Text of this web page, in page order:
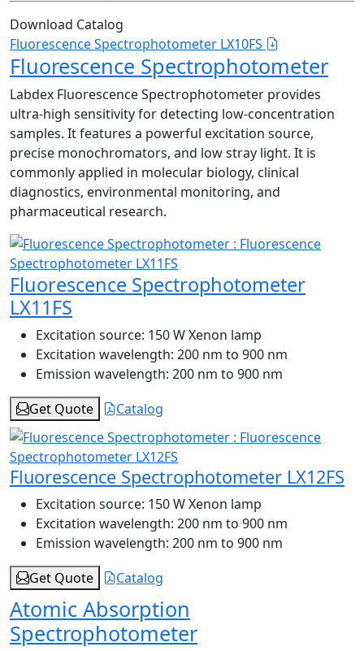
Download Catalog
Fluorescence Spectrophotometer LX10FS
Fluorescence Spectrophotometer
Labdex Fluorescence Spectrophotometer provides
ultra-high sensitivity for detecting low-concentration
samples. It features a powerful excitation source,
precise monochromators, and low stray light. It is
commonly applied in molecular biology, clinical
diagnostics, environmental monitoring, and
pharmaceutical research.
Fluorescence Spectrophotometer
LX11FS
Excitation source: 150 W Xenon lamp
Excitation wavelength: 200 nm to 900 nm
Emission wavelength: 200 nm to 900 nm
Get Quote
Catalog
Fluorescence Spectrophotometer LX12FS
Excitation source: 150 W Xenon lamp
Excitation wavelength: 200 nm to 900 nm
Emission wavelength: 200 nm to 900 nm
Get Quote
Catalog
Atomic Absorption
Spectrophotometer